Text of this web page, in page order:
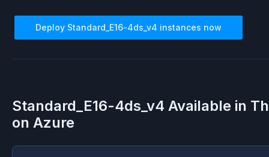
Deploy Standard_E16-4ds_v4 instances now
Standard_E16-4ds_v4 Available in
on Azure